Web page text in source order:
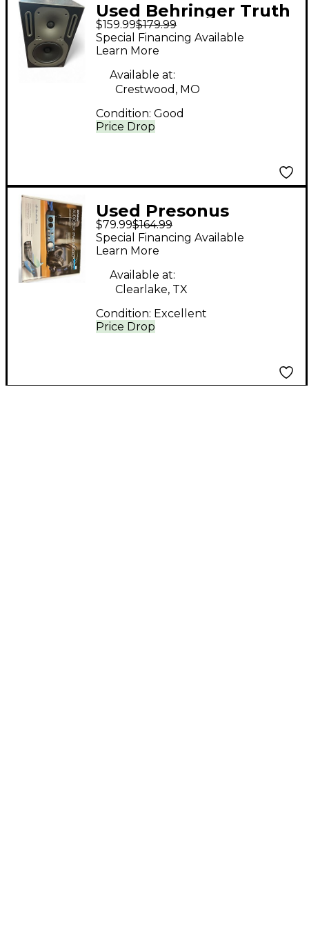
Used Behringer Truth
B2031 Powered
Monitor
$159.99$179.99
Price Drop
Special Financing Available
Learn More
Available at:
Crestwood, MO
Condition: Good
Used Presonus
AUDIOBOX iTWO
STUDIO Audio
Converter
$79.99$164.99
Price Drop
Special Financing Available
Learn More
Available at:
Clearlake, TX
Condition: Excellent